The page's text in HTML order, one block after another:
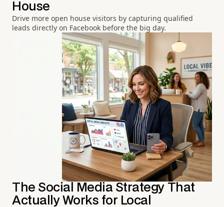
House
Drive more open house visitors by capturing qualified
leads directly on Facebook before the big day.
The Social Media Strategy That
Actually Works for Local